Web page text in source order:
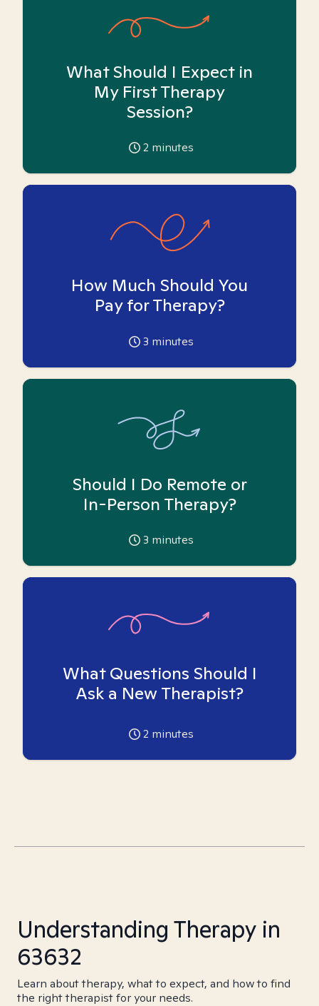
What Should I Expect in
My First Therapy
Session?
2 minutes
How Much Should You
Pay for Therapy?
3 minutes
Should I Do Remote or
In-Person Therapy?
3 minutes
What Questions Should I
Ask a New Therapist?
2 minutes
Understanding Therapy in
63632
Learn about therapy, what to expect, and how to find
the right therapist for your needs.